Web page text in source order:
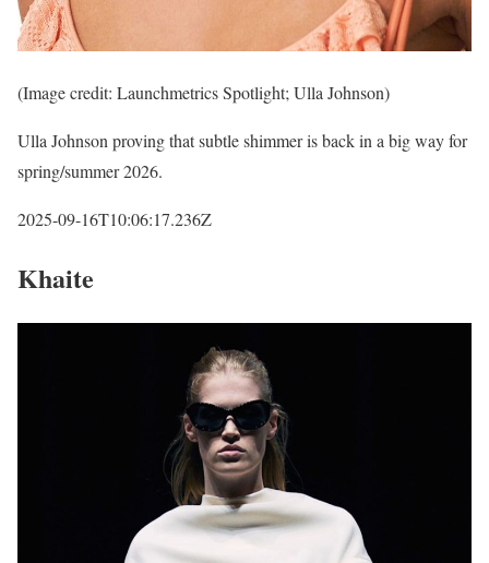
(Image credit: Launchmetrics Spotlight; Ulla Johnson)
Ulla Johnson proving that subtle shimmer is back in a big way for
spring/summer 2026.
2025-09-16T10:06:17.236Z
Khaite